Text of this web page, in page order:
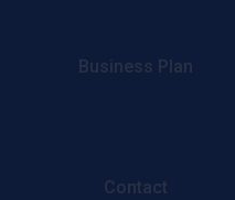
Business Plan
Contact